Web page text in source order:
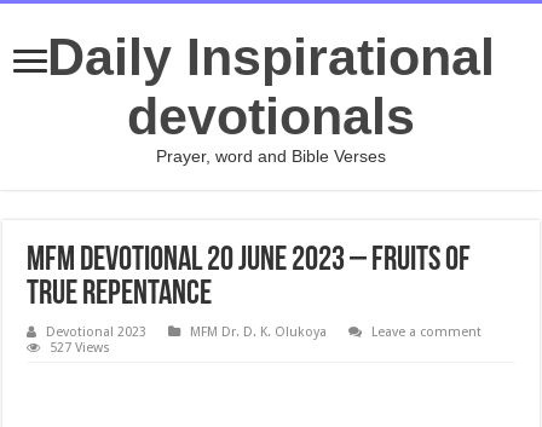
Daily Inspirational
devotionals
Prayer, word and Bible Verses
MFM Devotional 20 June 2023 – Fruits Of
True Repentance
Devotional 2023 MFM Dr. D. K. Olukoya
Leave a comment
527 Views